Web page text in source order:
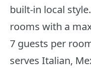
built-in local
rooms with a
7 guests per
serves Italian,